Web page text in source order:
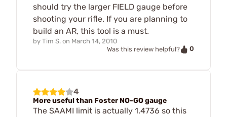
should try the larger FIELD gauge before
shooting your rifle. If you are planning to
build an AR, this tool is a must.
by Tim S. on March 14, 2010
Was this review helpful?
0
4
More useful than Foster NO-GO gauge
The SAAMI limit is actually 1.4736 so this